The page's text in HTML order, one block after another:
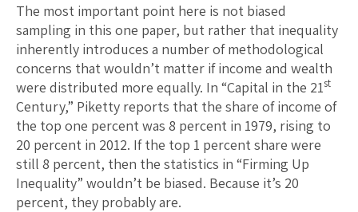
The most important point here is not biased
sampling in this one paper, but rather that inequality
inherently introduces a number of methodological
concerns that wouldn’t matter if income and wealth
were distributed more equally. In “Capital in the 21st
Century,” Piketty reports that the share of income of
the top one percent was 8 percent in 1979, rising to
20 percent in 2012. If the top 1 percent share were
still 8 percent, then the statistics in “Firming Up
Inequality” wouldn’t be biased. Because it’s 20
percent, they probably are.